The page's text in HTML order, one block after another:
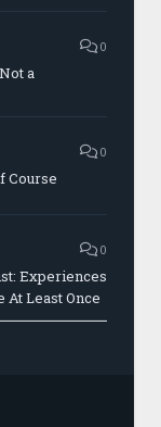
0
a
0
Course
0
Experiences
Least Once